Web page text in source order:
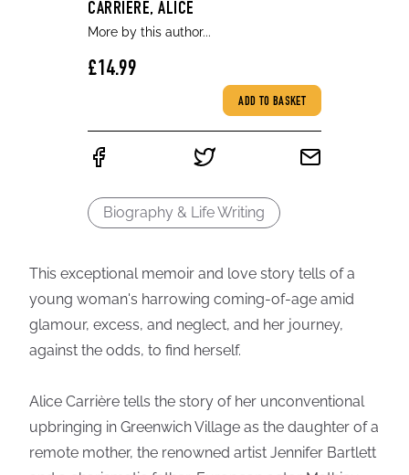
CARRIERE, ALICE
More by this author...
£14.99
ADD TO BASKET
Biography & Life Writing
This exceptional memoir and love story tells of a
young woman's harrowing coming-of-age amid
glamour, excess, and neglect, and her journey,
against the odds, to find herself.
Alice Carrière tells the story of her unconventional
upbringing in Greenwich Village as the daughter of a
remote mother, the renowned artist Jennifer Bartlett